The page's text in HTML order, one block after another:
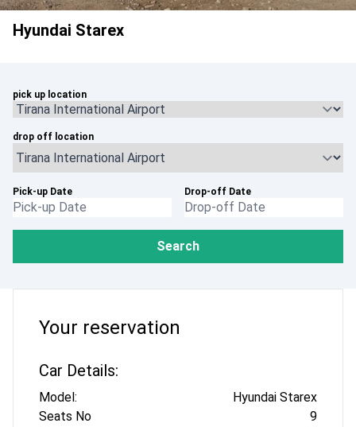
Hyundai Starex
pick up location
drop off location
Pick-up Date Drop-off Date
Search
Your reservation
Car Details:
Model:
Hyundai Starex
Seats No
9